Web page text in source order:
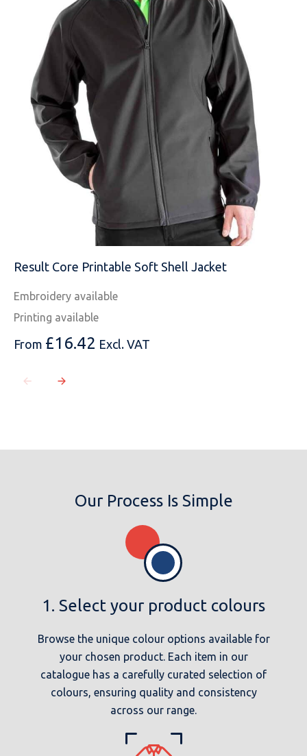
MESSAGE
Result Core Printable Soft Shell Jacket
Embroidery available
Printing available
From £16.42 Excl. VAT
Our Process Is Simple
1. Select your product colours
Browse the unique colour options available for
your chosen product. Each item in our
catalogue has a carefully curated selection of
colours, ensuring quality and consistency
across our range.